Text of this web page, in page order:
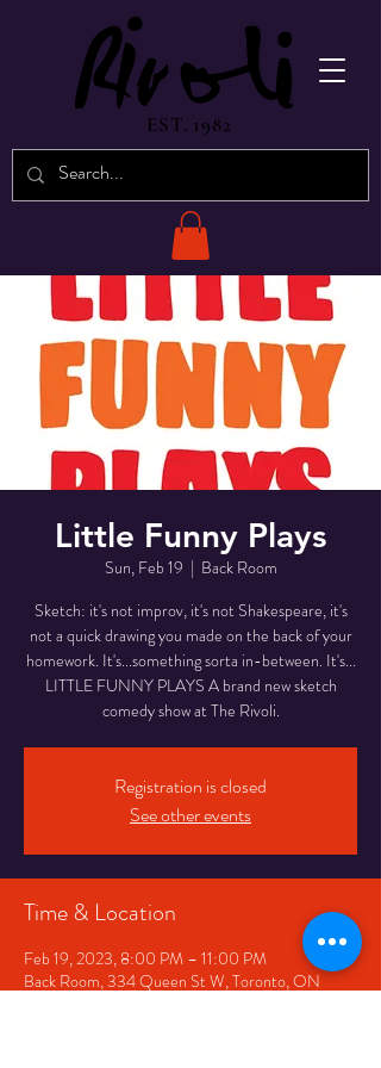
EST. 1982
Little Funny Plays
Sun, Feb 19
  |
Back Room
Sketch: it's not improv, it's not Shakespeare, it's
not a quick drawing you made on the back of your
homework. It's...something sorta in-between. It's...
LITTLE FUNNY PLAYS A brand new sketch
comedy show at The Rivoli.
Registration is closed
See other events
Time & Location
Feb 19, 2023, 8:00 PM – 11:00 PM
Back Room, 334 Queen St W, Toronto, ON